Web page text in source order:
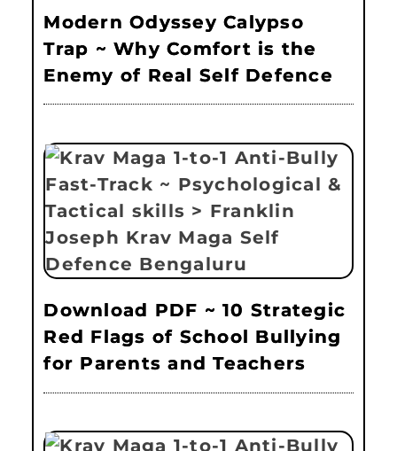
Modern Odyssey Calypso
Trap ~ Why Comfort is the
Enemy of Real Self Defence
Download PDF ~ 10 Strategic
Red Flags of School Bullying
for Parents and Teachers